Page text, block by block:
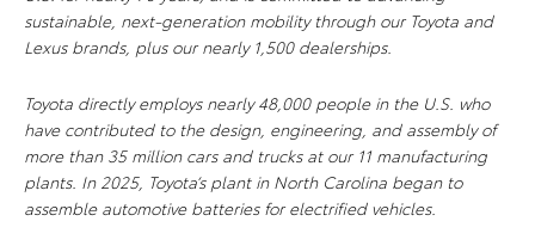
sustainable, next-generation mobility through our Toyota and
Lexus brands, plus our nearly 1,500 dealerships.
Toyota directly employs nearly 48,000 people in the U.S. who
have contributed to the design, engineering, and assembly of
more than 35 million cars and trucks at our 11 manufacturing
plants. In 2025, Toyota’s plant in North Carolina began to
assemble automotive batteries for electrified vehicles.